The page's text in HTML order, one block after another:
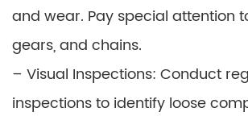
and wear. Pay special attention
gears, and chains.
– Visual Inspections: Conduct
inspections to identify loose